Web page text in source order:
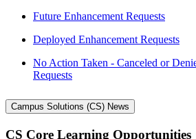
Future Enhancement Requests
Deployed Enhancement Requests
No Action Taken - Canceled or
Requests
Campus Solutions (CS) News
CS Core Learning Opportunities